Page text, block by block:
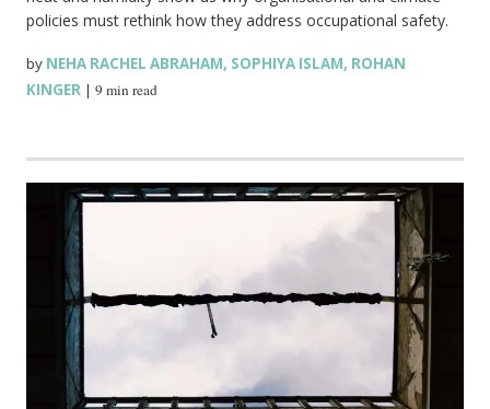
policies must rethink how they address occupational safety.
by NEHA RACHEL ABRAHAM, SOPHIYA ISLAM, ROHAN
KINGER |9 min read